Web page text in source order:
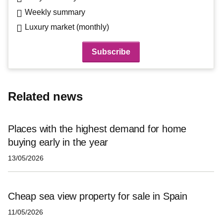
Weekly summary
Luxury market (monthly)
Related news
Places with the highest demand for home
buying early in the year
13/05/2026
Cheap sea view property for sale in Spain
11/05/2026